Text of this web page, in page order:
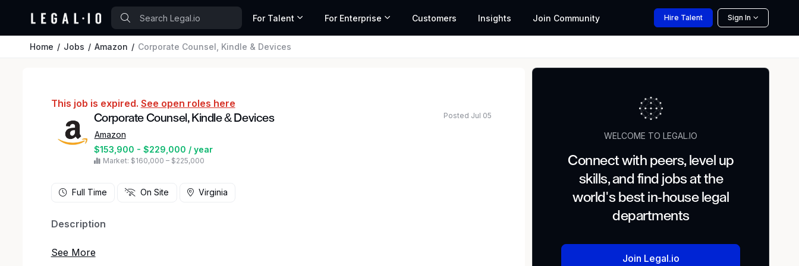
For Talent For Enterprise Customers Insights Join Community Hire Talent Sign In
Home Jobs Amazon Corporate Counsel, Kindle & Devices
This job is expired. See open roles here
Corporate Counsel, Kindle & Devices
Amazon
$153,900 - $229,000 / year
Market: $160,000 – $225,000
Posted Jul 05
Full Time On Site Virginia
Description
Help shape the future of consumer technology at Amazon.
WELCOME TO LEGAL.IO
Connect with peers, level up
skills, and find jobs at the
world's best in-house legal
departments
Join Legal.io